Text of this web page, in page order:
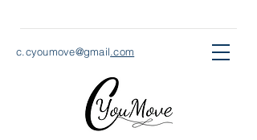
c.cyoumove@gmail .com